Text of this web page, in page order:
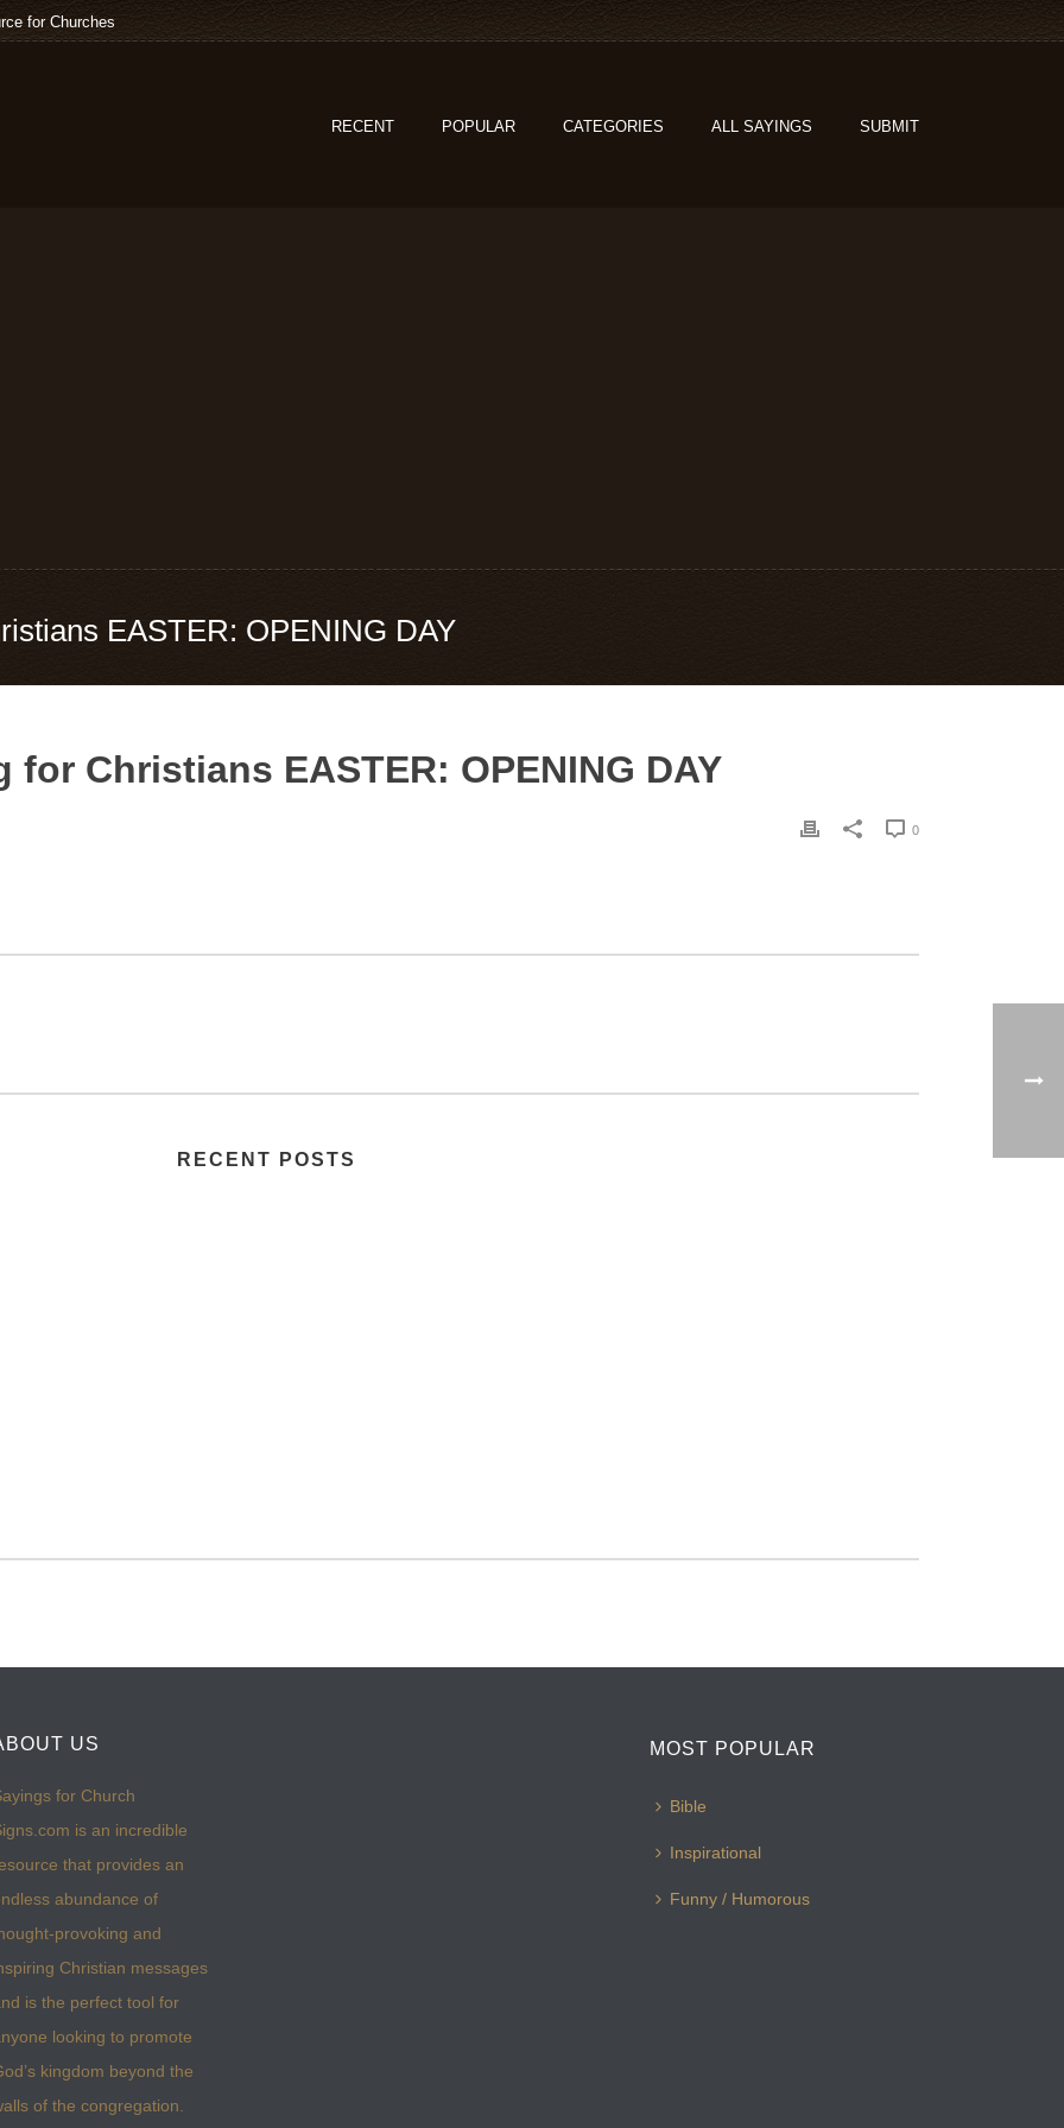
for Churches
RECENT POPULAR CATEGORIES ALL SAYINGS SUBMIT
EASTER: OPENING DAY
for Christians EASTER: OPENING DAY
0
RECENT POSTS
US
for Church
is an incredible
that provides an
abundance of
provoking and
Christian messages
is the perfect tool for
looking to promote
kingdom beyond the
of the congregation.
MOST POPULAR
Bible
Inspirational
Funny / Humorous